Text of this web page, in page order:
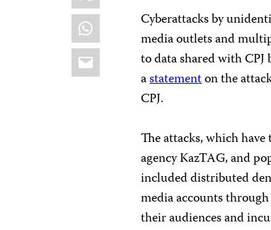
WhatsApp
Email
Cyberattacks by
media outlets and
to data shared with
astatementon the
CPJ.
The attacks, which
agency KazTAG, and
included distributed
media accounts
their audiences and